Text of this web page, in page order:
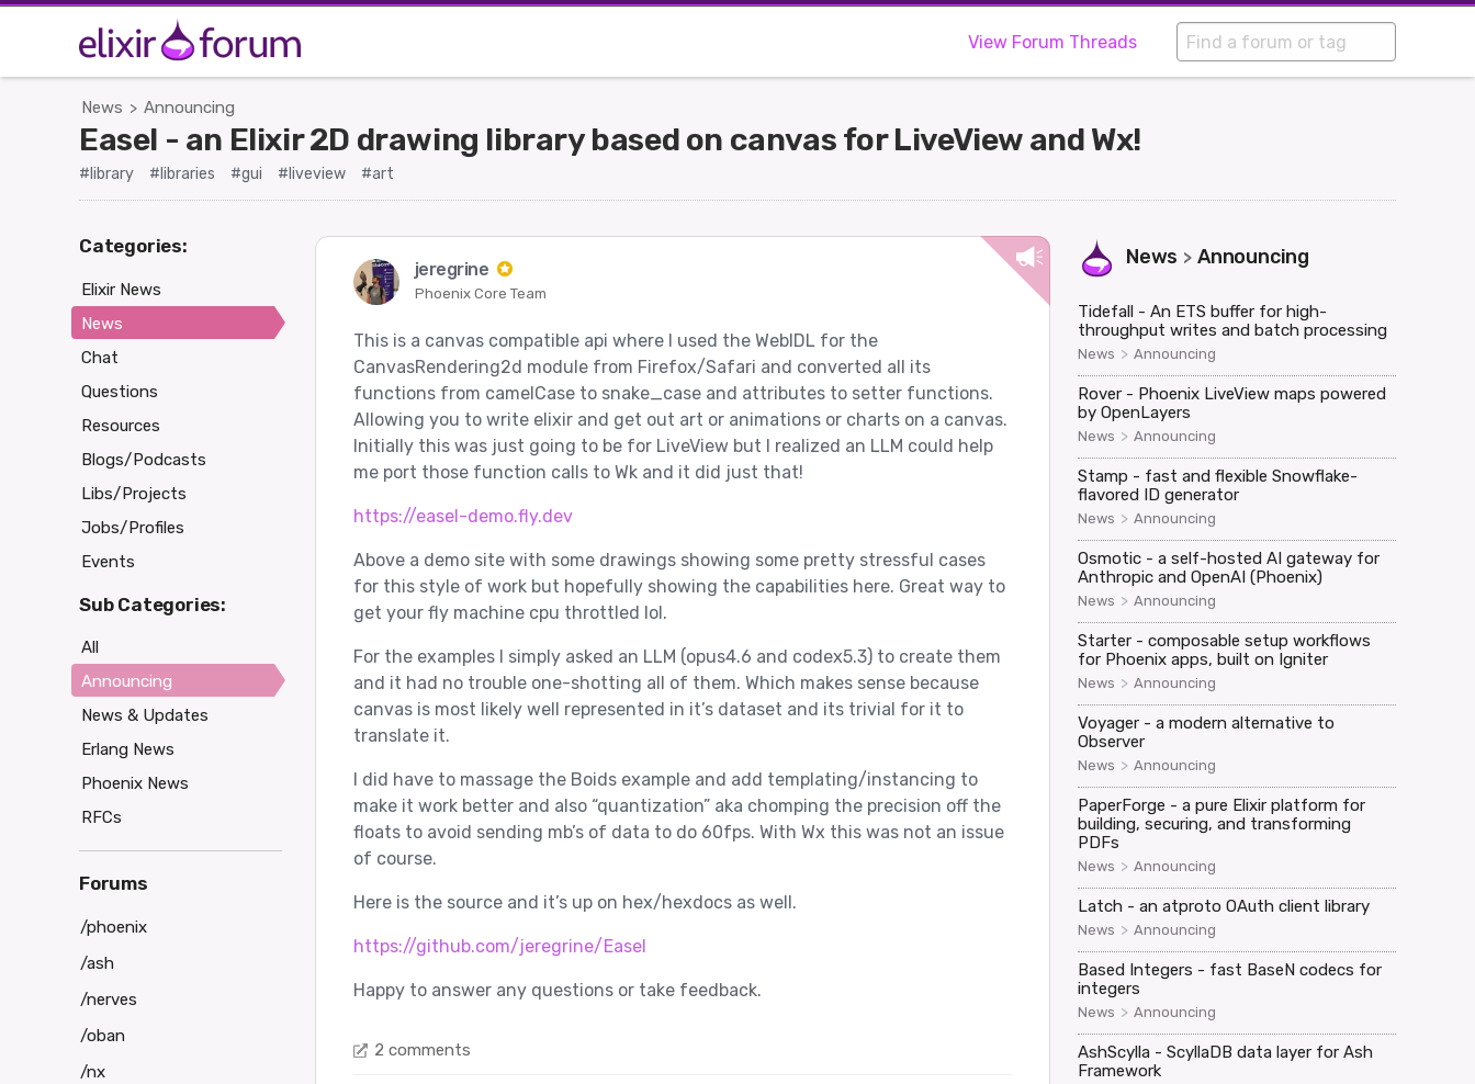
View Forum Threads
News > Announcing
Easel - an Elixir 2D drawing library based on canvas for LiveView and Wx!
#library #libraries #gui #liveview #art
jeregrine
Phoenix Core Team
This is a canvas compatible api where I used the WebIDL for the
CanvasRendering2d module from Firefox/Safari and converted all its
functions from camelCase to snake_case and attributes to setter functions.
Allowing you to write elixir and get out art or animations or charts on a canvas.
Initially this was just going to be for LiveView but I realized an LLM could help
me port those function calls to Wk and it did just that!
https://easel-demo.fly.dev
Above a demo site with some drawings showing some pretty stressful cases
for this style of work but hopefully showing the capabilities here. Great way to
get your fly machine cpu throttled lol.
For the examples I simply asked an LLM (opus4.6 and codex5.3) to create them
and it had no trouble one-shotting all of them. Which makes sense because
canvas is most likely well represented in it’s dataset and its trivial for it to
translate it.
I did have to massage the Boids example and add templating/instancing to
make it work better and also “quantization” aka chomping the precision off the
floats to avoid sending mb’s of data to do 60fps. With Wx this was not an issue
of course.
Here is the source and it’s up on hex/hexdocs as well.
https://github.com/jeregrine/Easel
Happy to answer any questions or take feedback.
2 comments
News > Announcing
Tidefall - An ETS buffer for high-
throughput writes and batch processing
News > Announcing
Rover - Phoenix LiveView maps powered
by OpenLayers
News > Announcing
Stamp - fast and flexible Snowflake-
flavored ID generator
News > Announcing
Osmotic - a self-hosted AI gateway for
Anthropic and OpenAI (Phoenix)
News > Announcing
Starter - composable setup workflows
for Phoenix apps, built on Igniter
News > Announcing
Voyager - a modern alternative to
Observer
News > Announcing
PaperForge - a pure Elixir platform for
building, securing, and transforming
PDFs
News > Announcing
Latch - an atproto OAuth client library
News > Announcing
Based Integers - fast BaseN codecs for
integers
News > Announcing
AshScylla - ScyllaDB data layer for Ash
Framework
Categories:
Elixir News
News
Chat
Questions
Resources
Blogs/Podcasts
Libs/Projects
Jobs/Profiles
Events
Sub Categories:
All
Announcing
News & Updates
Erlang News
Phoenix News
RFCs
Forums
/phoenix
/ash
/nerves
/oban
/nx